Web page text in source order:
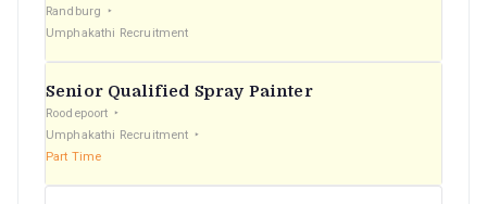
Randburg
Umphakathi Recruitment
Senior Qualified Spray Painter
Roodepoort
Umphakathi Recruitment
Part Time